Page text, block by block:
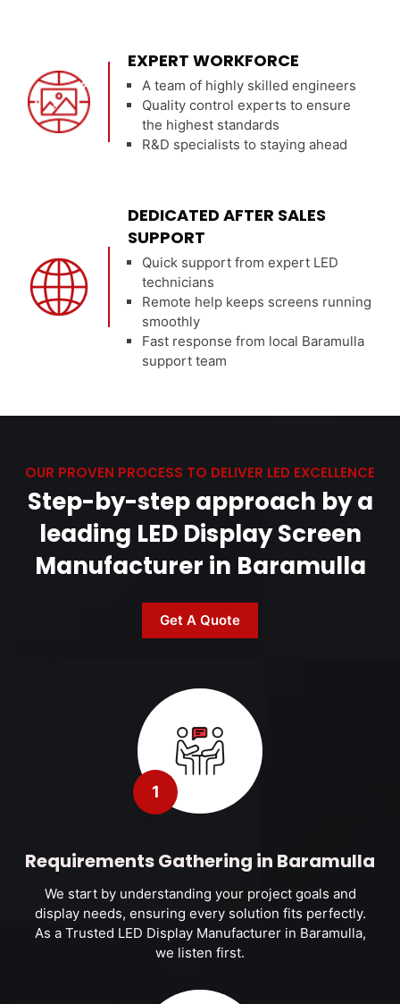
EXPERT WORKFORCE
A team of highly skilled engineers
Quality control experts to ensure
the highest standards
R&D specialists to staying ahead
DEDICATED AFTER SALES
SUPPORT
Quick support from expert LED
technicians
Remote help keeps screens running
smoothly
Fast response from local Baramulla
support team
OUR PROVEN PROCESS TO DELIVER LED EXCELLENCE
Step-by-step approach by a
leading LED Display Screen
Manufacturer in Baramulla
Get A Quote
1
Requirements Gathering in Baramulla
We start by understanding your project goals and
display needs, ensuring every solution fits perfectly.
As a Trusted LED Display Manufacturer in Baramulla,
we listen first.